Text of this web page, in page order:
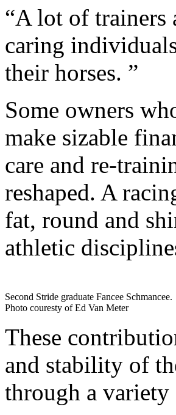
“A lot of trainers
caring
their horses. ”
Some owners
make sizable
care and re-
reshaped. A
fat, round and
athletic
Second Stride graduate Fancee Schmancee.
Photo couresty of Ed Van Meter
These
and stability of
through a variety